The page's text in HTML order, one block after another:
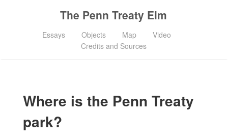
The Penn Treaty Elm
Essays Objects Map
Video
Credits and Sources
Where is the Penn Treaty
park?